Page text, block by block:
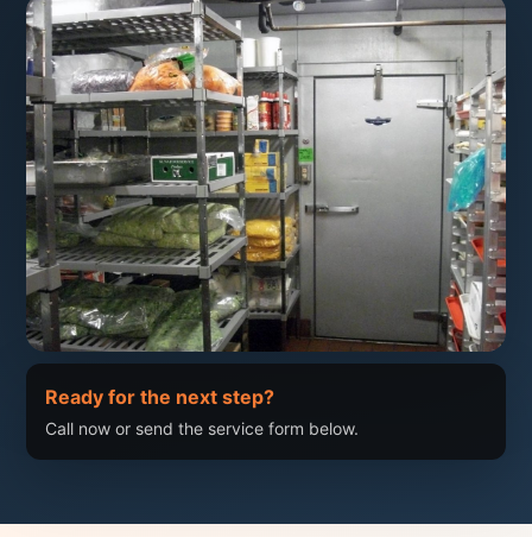
Ready for the next step?
Call now or send the service form below.